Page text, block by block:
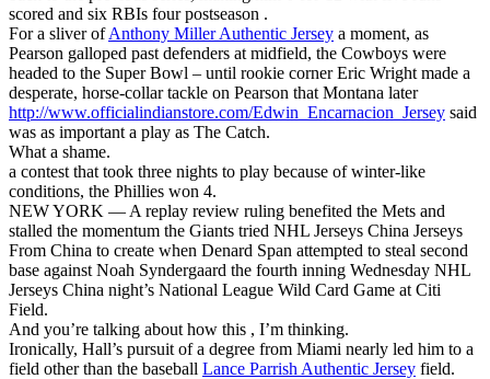
scored and six RBIs four postseason .
For a sliver ofAnthony Miller Authentic Jersey a moment, as
Pearson galloped past defenders at midfield, the Cowboys were
headed to the Super Bowl – until rookie corner Eric Wright made a
desperate, horse-collar tackle on Pearson that Montana later
http://www.officialindianstore.com/Edwin_Encarnacion_Jersey said
was as important a play as The Catch.
What a shame.
a contest that took three nights to play because of winter-like
conditions, the Phillies won 4.
NEW YORK — A replay review ruling benefited the Mets and
stalled the momentum the Giants tried NHL Jerseys China Jerseys
From China to create when Denard Span attempted to steal second
base against Noah Syndergaard the fourth inning Wednesday NHL
Jerseys China night’s National League Wild Card Game at Citi
Field.
And you’re talking about how this , I’m thinking.
Ironically, Hall’s pursuit of a degree from Miami nearly led him to a
field other than the baseball Lance Parrish Authentic Jersey field.